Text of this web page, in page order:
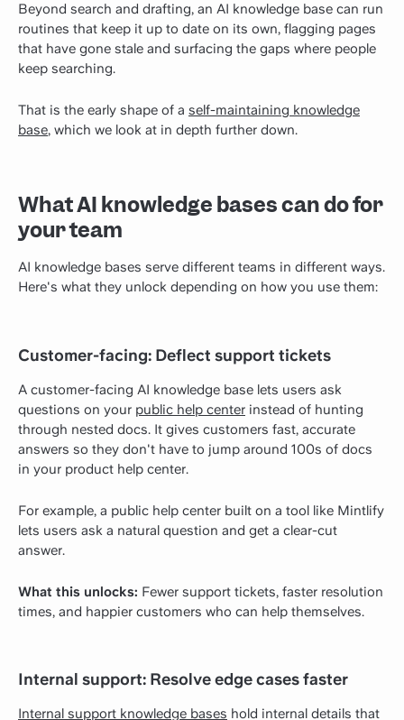
Beyond search and drafting, an AI knowledge base can run
routines that keep it up to date on its own, flagging pages
that have gone stale and surfacing the gaps where people
keep searching.
That is the early shape of a self-maintaining knowledge
base, which we look at in depth further down.
What AI knowledge bases can do for
your team
AI knowledge bases serve different teams in different ways.
Here's what they unlock depending on how you use them:
Customer-facing: Deflect support tickets
A customer-facing AI knowledge base lets users ask
questions on your public help center instead of hunting
through nested docs. It gives customers fast, accurate
answers so they don't have to jump around 100s of docs
in your product help center.
For example, a public help center built on a tool like Mintlify
lets users ask a natural question and get a clear-cut
answer.
What this unlocks: Fewer support tickets, faster resolution
times, and happier customers who can help themselves.
Internal support: Resolve edge cases faster
Internal support knowledge bases hold internal details that